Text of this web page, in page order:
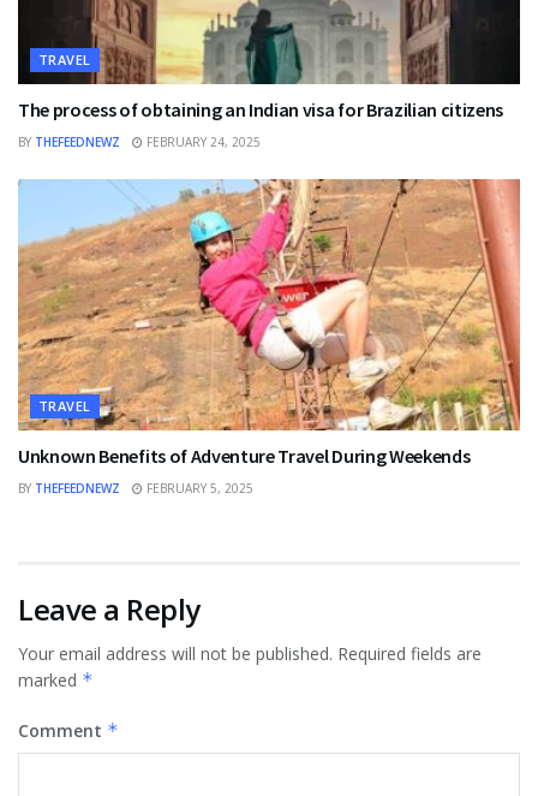
TRAVEL
The process of obtaining an Indian visa for Brazilian citizens
BY THEFEEDNEWZ FEBRUARY 24, 2025
TRAVEL
Unknown Benefits of Adventure Travel During Weekends
BY THEFEEDNEWZ FEBRUARY 5, 2025
Leave a Reply
Your email address will not be published. Required fields are
marked *
Comment *